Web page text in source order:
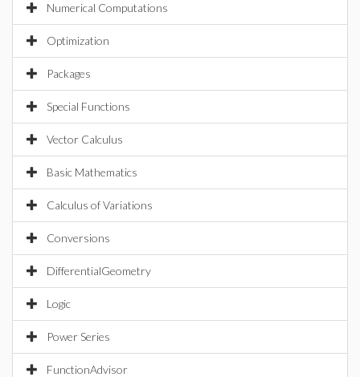
Numerical Computations
Optimization
Packages
Special Functions
Vector Calculus
Basic Mathematics
Calculus of Variations
Conversions
DifferentialGeometry
Logic
Power Series
FunctionAdvisor